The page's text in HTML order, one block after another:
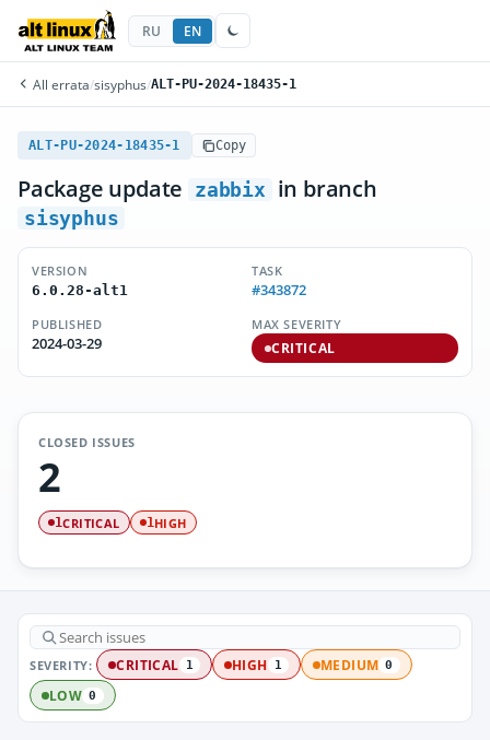
RU EN
All errata/sisyphus/ALT-PU-2024-18435-1
ALT-PU-2024-18435-1 Copy
Package update zabbix in branch
sisyphus
VERSION
6.0.28-alt1
TASK
#343872
PUBLISHED
2024-03-29
MAX SEVERITY
CRITICAL
CLOSED ISSUES
2
1CRITICAL 1HIGH
SEVERITY: CRITICAL 1 HIGH 1 MEDIUM 0
LOW 0